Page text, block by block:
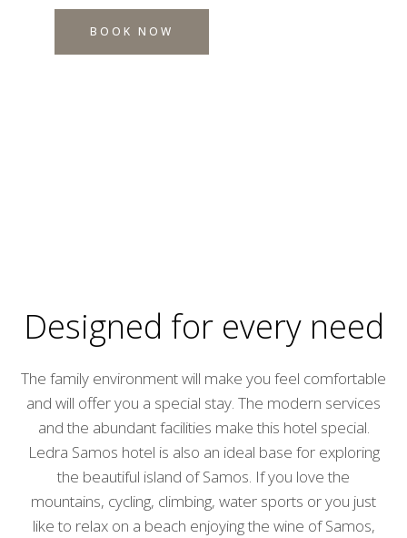
BOOK NOW
Designed for every need
The family environment will make you feel comfortable
and will offer you a special stay. The modern services
and the abundant facilities make this hotel special.
Ledra Samos hotel is also an ideal base for exploring
the beautiful island of Samos. If you love the
mountains, cycling, climbing, water sports or you just
like to relax on a beach enjoying the wine of Samos,